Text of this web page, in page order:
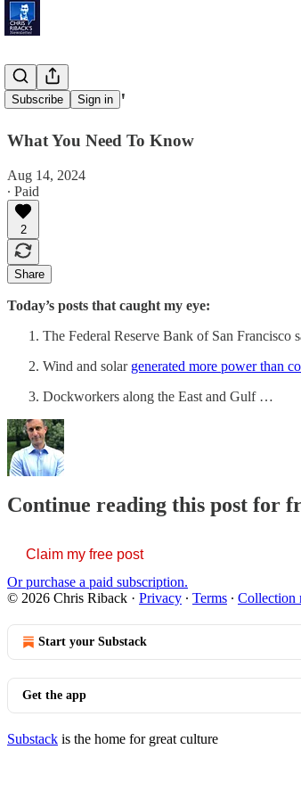
Subscribe Sign in
'Secret Files'
What You Need To Know
Aug 14, 2024
∙ Paid
2
Share
Today’s posts that caught my eye:
The Federal Reserve Bank of San Francisco
Wind and solar generated more power than
Dockworkers along the East and Gulf …
Continue reading this post for
Claim my free post
Or purchase a paid subscription.
© 2026 Chris Riback · Privacy ∙ Terms ∙ Collection
Start your Substack
Get the app
Substack is the home for great culture